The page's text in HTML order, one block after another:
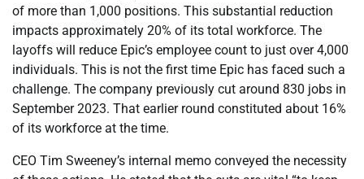
of more than 1,000 positions. This substantial reduction
impacts approximately 20% of its total workforce. The
layoffs will reduce Epic’s employee count to just over 4,000
individuals. This is not the first time Epic has faced such a
challenge. The company previously cut around 830 jobs in
September 2023. That earlier round constituted about 16%
of its workforce at the time.
CEO Tim Sweeney’s internal memo conveyed the necessity